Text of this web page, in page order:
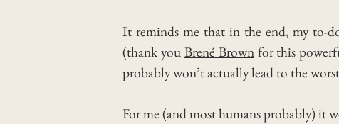
It reminds me that in the end, my to-
(thank you Brené Brownfor this
probably won’t actually lead to the
For me (and most humans probably) it